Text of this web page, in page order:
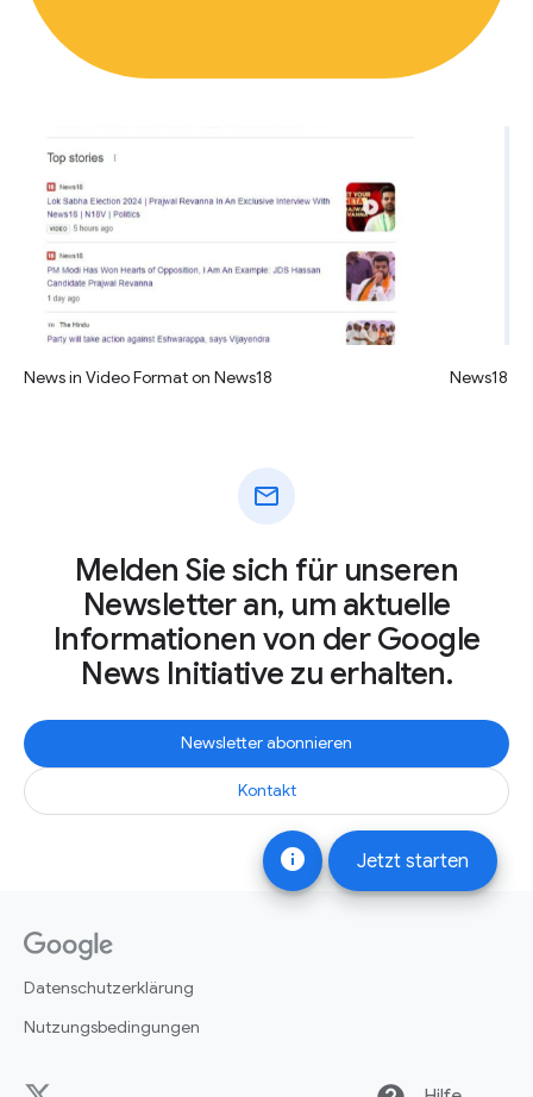
info Jetzt starten
News in Video Format on News18 News18
mail
Melden Sie sich für unseren
Newsletter an, um aktuelle
Informationen von der Google
News Initiative zu erhalten.
Newsletter abonnieren
Kontakt
Datenschutzerklärung
Nutzungsbedingungen